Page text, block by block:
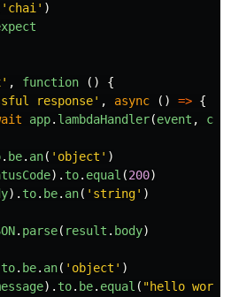
' chai ' )
' , function ()
{
response' , async () => {
app. lambdaHandler(event ,
. be. an( ' object ' )
). to. equal (200)
). to. be. an( ' string' )
. parse( result . body)
to. be. an( ' object ' )
). to. be. equal ( "hello world